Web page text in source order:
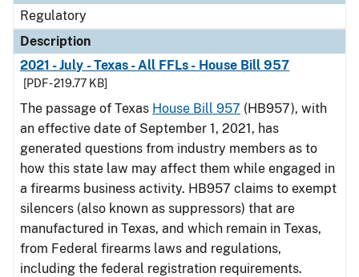
Regulatory
Description
2021 - July - Texas - All FFLs - House Bill 957
[PDF - 219.77 KB]
The passage of Texas House Bill 957 (HB957), with
an effective date of September 1, 2021, has
generated questions from industry members as to
how this state law may affect them while engaged in
a firearms business activity. HB957 claims to exempt
silencers (also known as suppressors) that are
manufactured in Texas, and which remain in Texas,
from Federal firearms laws and regulations,
including the federal registration requirements.